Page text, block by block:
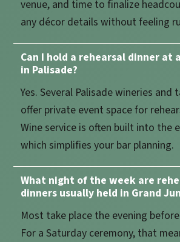
venue, and time to finalize
any décor details without feeling
Can I hold a rehearsal dinner at
in Palisade?
Yes. Several Palisade wineries and
offer private event space for
Wine service is often built into the
which simplifies your bar planning.
What night of the week are
dinners usually held in Grand
Most take place the evening
For a Saturday ceremony, that